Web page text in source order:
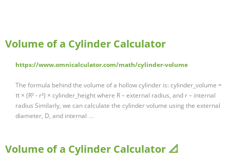
Volume of a Cylinder Calculator
https://www.omnicalculator.com/math/cylinder-volume
The formula behind the volume of a hollow cylinder is: cylinder_volume =
π × (R² - r²) × cylinder_height where R – external radius, and r – internal
radius Similarly, we can calculate the cylinder volume using the external
diameter, D, and internal …
Volume of a Cylinder Calculator 📐